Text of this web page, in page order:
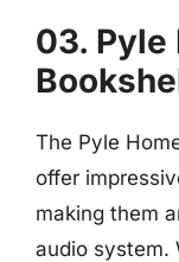
03. Pyle
The Pyle
offer
making them
audio system.